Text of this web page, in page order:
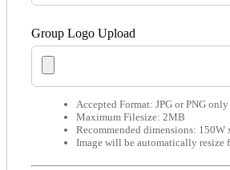
Set Making
Youth Theatre
Group Logo Upload
Accepted Format: JPG or PNG only
Maximum Filesize: 2MB
Recommended dimensions: 150W
Image will be automatically resize